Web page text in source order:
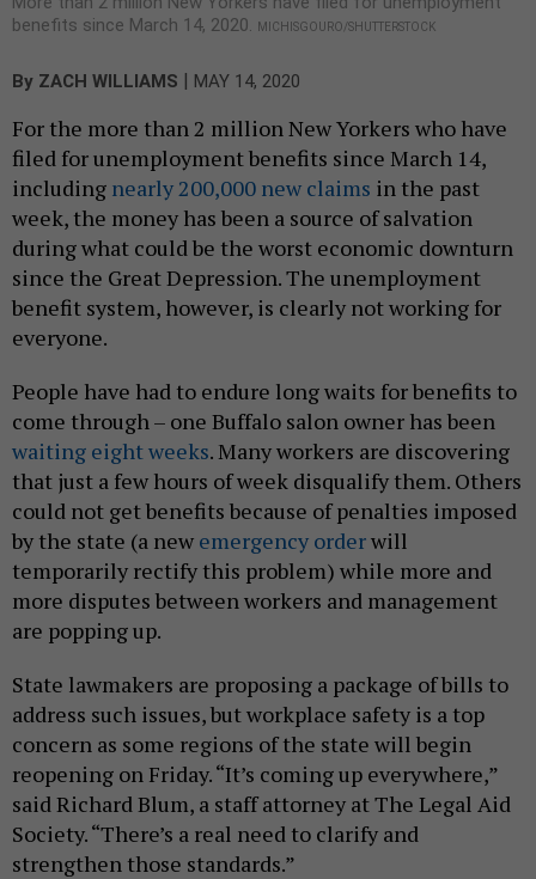
benefits since March 14, 2020.
MICHISGOURO/SHUTTERSTOCK
By ZACH WILLIAMS | MAY 14, 2020
For the more than 2 million New Yorkers who have
filed for unemployment benefits since March 14,
including nearly 200,000 new claims in the past
week, the money has been a source of salvation
during what could be the worst economic downturn
since the Great Depression. The unemployment
benefit system, however, is clearly not working for
everyone.
People have had to endure long waits for benefits to
come through – one Buffalo salon owner has been
waiting eight weeks. Many workers are discovering
that just a few hours of week disqualify them. Others
could not get benefits because of penalties imposed
by the state (a new emergency orderwill
temporarily rectify this problem) while more and
more disputes between workers and management
are popping up.
State lawmakers are proposing a package of bills to
address such issues, but workplace safety is a top
concern as some regions of the state will begin
reopening on Friday. “It’s coming up everywhere,”
said Richard Blum, a staff attorney at The Legal Aid
Society. “There’s a real need to clarify and
strengthen those standards.”